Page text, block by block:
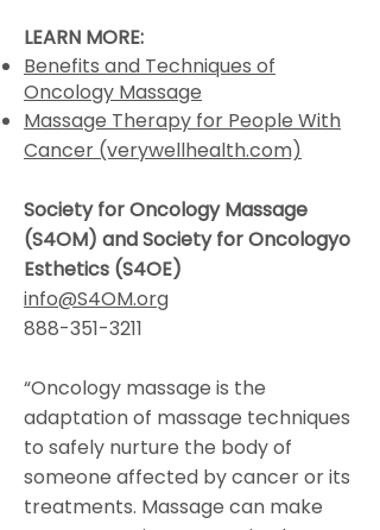
LEARN MORE:
Benefits and Techniques of
Oncology Massage
Massage Therapy for People With
Cancer (verywellhealth.com)
Society for Oncology Massage
(S4OM) and Society for Oncologyo
Esthetics (S4OE)
info@S4OM.org
888-351-3211
“Oncology massage is the
adaptation of massage techniques
to safely nurture the body of
someone affected by cancer or its
treatments. Massage can make